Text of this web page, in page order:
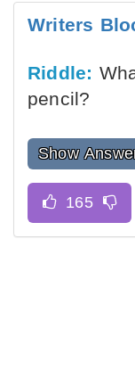
Writers
Riddle:
pencil?
Show